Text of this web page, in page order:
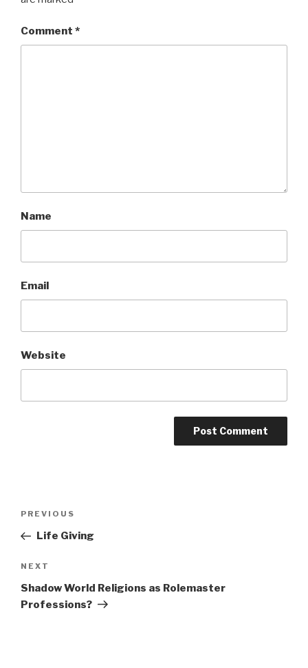
Comment *
Name
Email
Website
e
r
a
t
i
Previous
Post
PREVIOUS
Life Giving
Next
Post
NEXT
Shadow World Religions as Rolemaster
Professions?